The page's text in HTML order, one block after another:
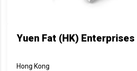
Yuen Fat (HK)
Hong Kong